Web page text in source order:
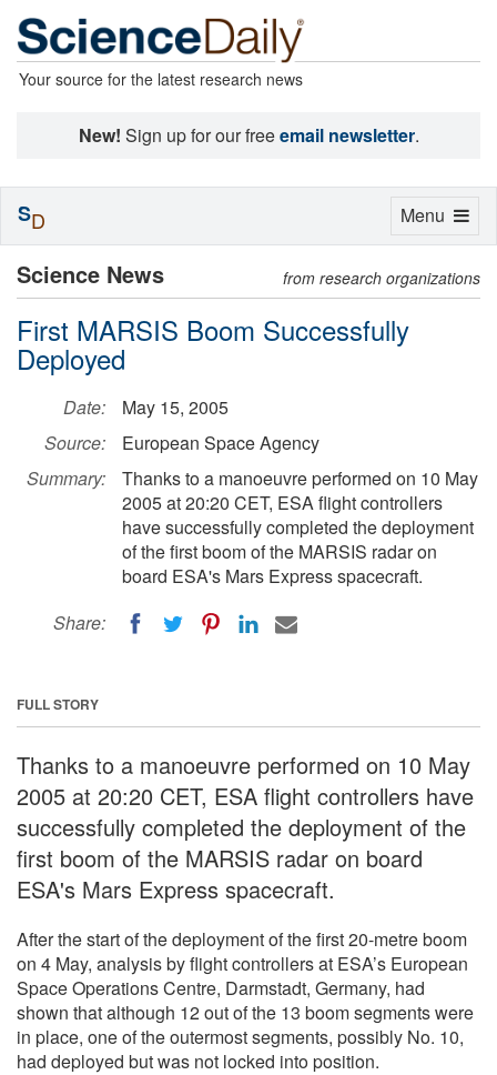
Your source for the latest research news
New! Sign up for our freeemail newsletter.
Science News from research organizations
First MARSIS Boom Successfully
Deployed
Date:
May 15, 2005
Source:
European Space Agency
Summary:
Thanks to a manoeuvre performed on 10 May
2005 at 20:20 CET, ESA flight controllers
have successfully completed the deployment
of the first boom of the MARSIS radar on
board ESA's Mars Express spacecraft.
Share:
FULL STORY
Thanks to a manoeuvre performed on 10 May
2005 at 20:20 CET, ESA flight controllers have
successfully completed the deployment of the
first boom of the MARSIS radar on board
ESA's Mars Express spacecraft.
After the start of the deployment of the first 20-metre boom
on 4 May, analysis by flight controllers at ESA’s European
Space Operations Centre, Darmstadt, Germany, had
shown that although 12 out of the 13 boom segments were
in place, one of the outermost segments, possibly No. 10,
had deployed but was not locked into position.
Toggle
Menu
SD